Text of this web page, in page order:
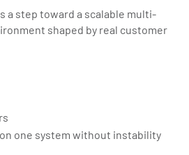
a step toward a scalable multi-
shaped by real customer
one system without instability